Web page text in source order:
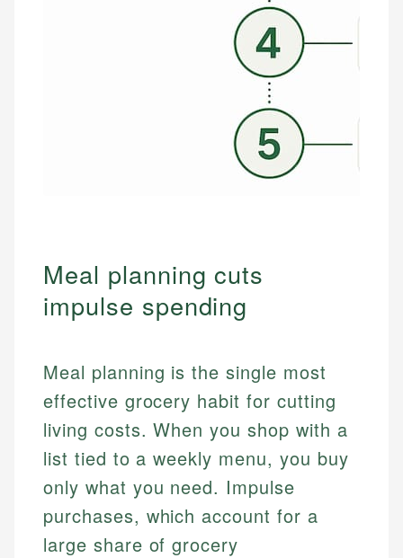
Meal planning cuts
impulse spending
Meal planning is the single most
effective grocery habit for cutting
living costs. When you shop with a
list tied to a weekly menu, you buy
only what you need. Impulse
purchases, which account for a
large share of grocery